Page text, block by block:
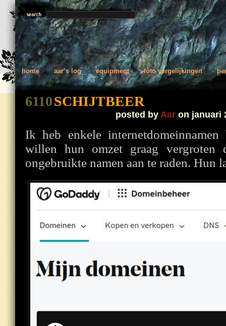
home aar’s log equipment foto vergelijkingen
6110SCHIJTBEER
posted by Aar on januari
Ik heb enkele
willen hun omzet graag vergroten
ongebruikte namen aan te raden. Hun